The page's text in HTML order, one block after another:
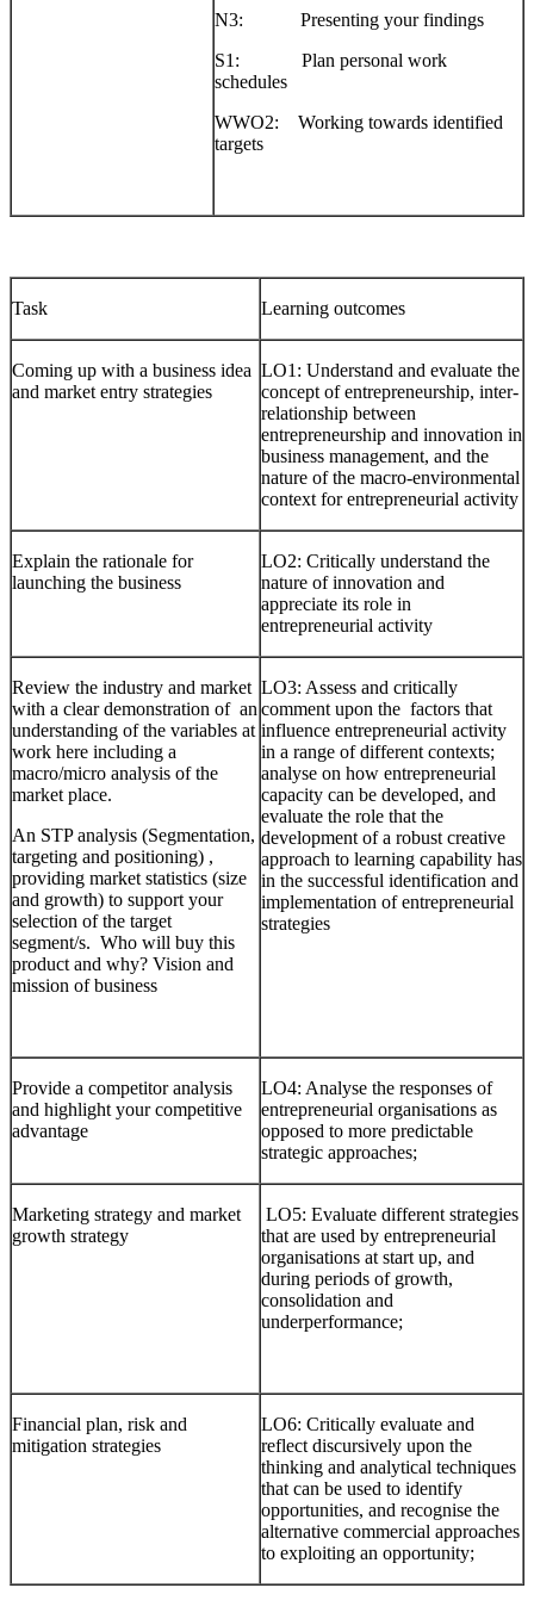
N3: Presenting your findings
S1: Plan personal work
schedules
WWO2: Working towards identified
targets
Task Learning outcomes
Coming up with a business idea
and market entry strategies
LO1: Understand and evaluate the
concept of entrepreneurship, inter-
relationship between
entrepreneurship and innovation in
business management, and the
nature of the macro-environmental
context for entrepreneurial activity
Explain the rationale for
launching the business
LO2: Critically understand the
nature of innovation and
appreciate its role in
entrepreneurial activity
Review the industry and market
with a clear demonstration of an
understanding of the variables at
work here including a
macro/micro analysis of the
market place.
An STP analysis (Segmentation,
targeting and positioning) ,
providing market statistics (size
and growth) to support your
selection of the target
segment/s. Who will buy this
product and why? Vision and
mission of business
LO3: Assess and critically
comment upon the factors that
influence entrepreneurial activity
in a range of different contexts;
analyse on how entrepreneurial
capacity can be developed, and
evaluate the role that the
development of a robust creative
approach to learning capability has
in the successful identification and
implementation of entrepreneurial
strategies
Provide a competitor analysis
and highlight your competitive
advantage
LO4: Analyse the responses of
entrepreneurial organisations as
opposed to more predictable
strategic approaches;
Marketing strategy and market
growth strategy
LO5: Evaluate different strategies
that are used by entrepreneurial
organisations at start up, and
during periods of growth,
consolidation and
underperformance;
Financial plan, risk and
mitigation strategies
LO6: Critically evaluate and
reflect discursively upon the
thinking and analytical techniques
that can be used to identify
opportunities, and recognise the
alternative commercial approaches
to exploiting an opportunity;